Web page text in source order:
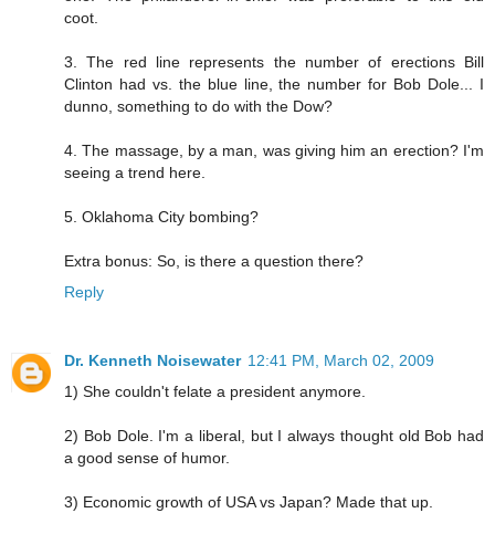
coot.
3. The red line represents the number of erections Bill
Clinton had vs. the blue line, the number for Bob Dole... I
dunno, something to do with the Dow?
4. The massage, by a man, was giving him an erection? I'm
seeing a trend here.
5. Oklahoma City bombing?
Extra bonus: So, is there a question there?
Reply
Dr. Kenneth Noisewater 12:41 PM, March 02, 2009
1) She couldn't felate a president anymore.
2) Bob Dole. I'm a liberal, but I always thought old Bob had
a good sense of humor.
3) Economic growth of USA vs Japan? Made that up.